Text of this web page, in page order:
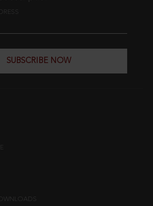
SUBSCRIBE NOW